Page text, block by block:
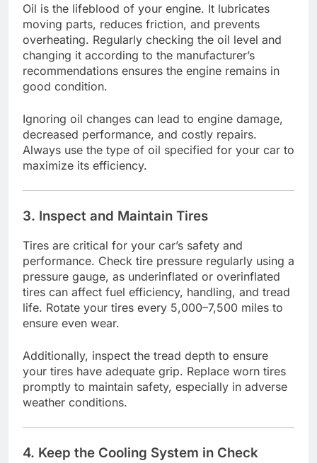
Oil is the lifeblood of your engine. It lubricates
moving parts, reduces friction, and prevents
overheating. Regularly checking the oil level and
changing it according to the manufacturer’s
recommendations ensures the engine remains in
good condition.
Ignoring oil changes can lead to engine damage,
decreased performance, and costly repairs.
Always use the type of oil specified for your car to
maximize its efficiency.
3. Inspect and Maintain Tires
Tires are critical for your car’s safety and
performance. Check tire pressure regularly using a
pressure gauge, as underinflated or overinflated
tires can affect fuel efficiency, handling, and tread
life. Rotate your tires every 5,000–7,500 miles to
ensure even wear.
Additionally, inspect the tread depth to ensure
your tires have adequate grip. Replace worn tires
promptly to maintain safety, especially in adverse
weather conditions.
4. Keep the Cooling System in Check